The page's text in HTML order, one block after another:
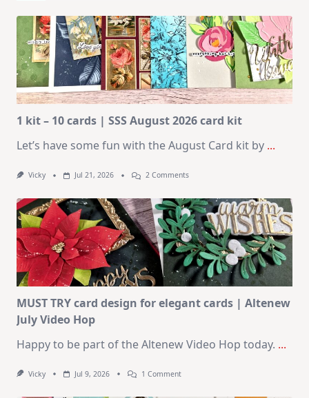
1 kit – 10 cards | SSS August 2026 card kit
Let’s have some fun with the August Card kit by ...
Vicky Jul 21, 2026 2 CommentsOn
–
10
Cards
|
SSS
August
2026
Card
Kit
MUST TRY card design for elegant cards | Altenew
July Video Hop
Happy to be part of the Altenew Video Hop today. ...
Vicky Jul 9, 2026 1 CommentOn